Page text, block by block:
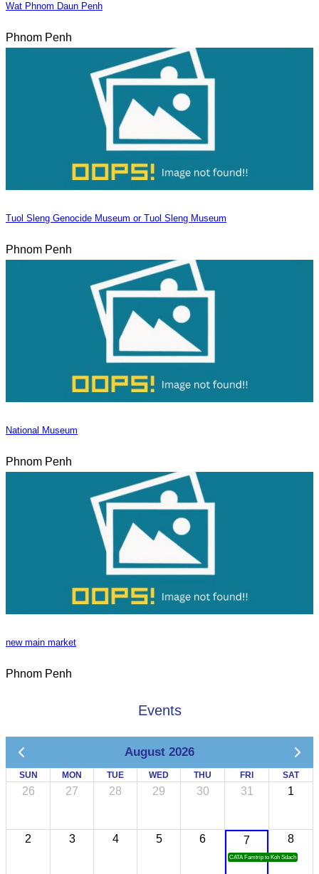
Wat Phnom Daun Penh
Phnom Penh
Tuol Sleng Genocide Museum or Tuol Sleng Museum
Phnom Penh
National Museum
Phnom Penh
new main market
Phnom Penh
Events
August 2026
SUN MON TUE WED THU FRI SAT
26 27 28 29 30 31 1
2 3 4 5 6 7
CATA Famtrip to Koh Sdach
8